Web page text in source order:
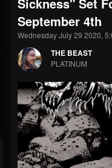
Forum
September 4th
Wednesday July 29 2020,
THE BEAST
PLATINUM